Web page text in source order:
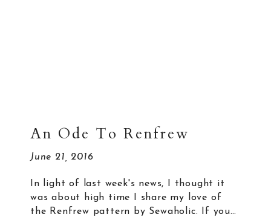
An Ode To Renfrew
June 21, 2016
In light of last week's news, I thought it
was about high time I share my love of
the Renfrew pattern by Sewaholic. If you…